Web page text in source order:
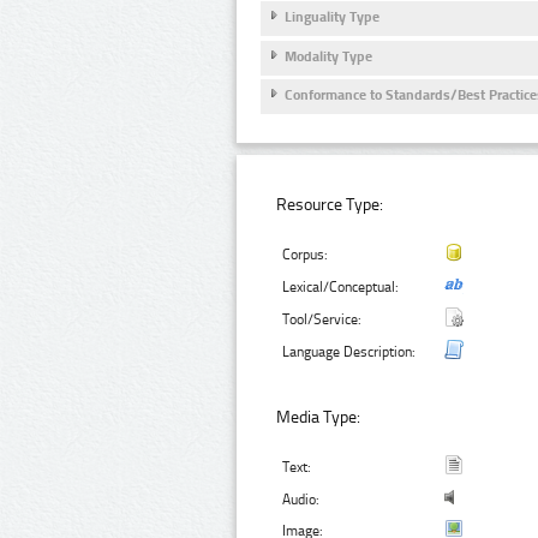
Linguality Type
Modality Type
Conformance to Standards/Best
Resource Type:
Corpus:
Lexical/Conceptual:
Tool/Service:
Language Description:
Media Type:
Text:
Audio:
Image: